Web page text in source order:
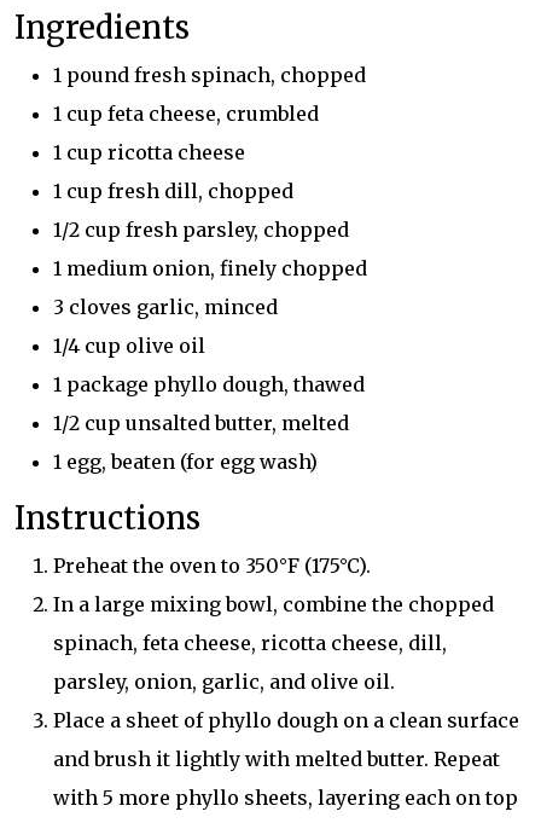
Ingredients
1 pound fresh spinach, chopped
1 cup feta cheese, crumbled
1 cup ricotta cheese
1 cup fresh dill, chopped
1/2 cup fresh parsley, chopped
1 medium onion, finely chopped
3 cloves garlic, minced
1/4 cup olive oil
1 package phyllo dough, thawed
1/2 cup unsalted butter, melted
1 egg, beaten (for egg wash)
Instructions
Preheat the oven to 350°F (175°C).
In a large mixing bowl, combine the chopped
spinach, feta cheese, ricotta cheese, dill,
parsley, onion, garlic, and olive oil.
Place a sheet of phyllo dough on a clean surface
and brush it lightly with melted butter. Repeat
with 5 more phyllo sheets, layering each on top